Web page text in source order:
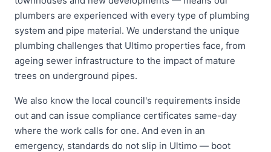
plumbers are experienced with every type of plumbing
system and pipe material. We understand the unique
plumbing challenges that Ultimo properties face, from
ageing sewer infrastructure to the impact of mature
trees on underground pipes.
We also know the local council's requirements inside
out and can issue compliance certificates same-day
where the work calls for one. And even in an
emergency, standards do not slip in Ultimo — boot